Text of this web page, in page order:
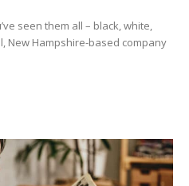
seen them all – black, white,
New Hampshire-based company